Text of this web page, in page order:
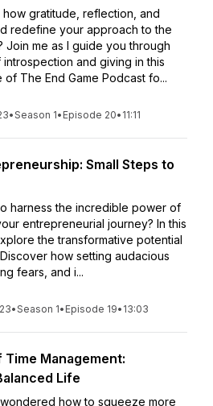
gratitude, reflection, and
redefine your approach to the
Join me as I guide you through
and giving in this
The End Game Podcast fo...
•Season 1• Episode 20• 11:11
Small Steps to
harness the incredible power of
entrepreneurial journey? In this
the transformative potential
how setting audacious
fears, and i...
•Season 1• Episode 19• 13:03
Time Management:
Life
how to squeeze more